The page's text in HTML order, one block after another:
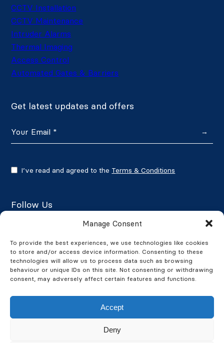
Manage Consent
To provide the best experiences, we use technologies like cookies
to store and/or access device information. Consenting to these
technologies will allow us to process data such as browsing
behaviour or unique IDs on this site. Not consenting or withdrawing
consent, may adversely affect certain features and functions.
Accept
Deny
CCTV Installation
CCTV Maintenance
Intruder Alarms
Thermal Imaging
Access Control
Automated Gates & Barriers
Get latest updates and offers
→
I’ve read and agreed to the Terms & Conditions
Follow Us
Google Reviews
★★★★★4.7/5